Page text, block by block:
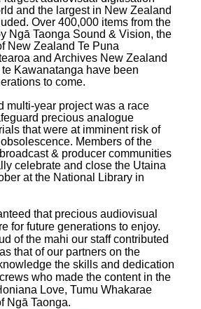
and the largest in New Zealand
Over 400,000 items from the
Ngā Taonga Sound & Vision, the
New Zealand Te Puna
and Archives New Zealand
Kawanatanga have been
to come.
multi-year project was a race
precious analogue
that were at imminent risk of
Members of the
& producer communities
celebrate and close the Utaina
at the National Library in
that precious audiovisual
for future generations to enjoy.
of the mahi our staff contributed
that of our partners on the
the skills and dedication
who made the content in the
Love, Tumu Whakarae
Ngā Taonga.